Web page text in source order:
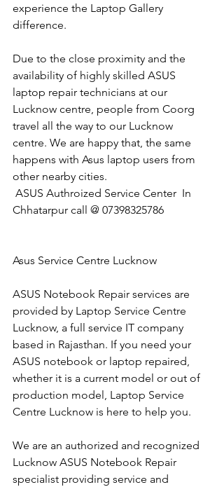
experience the Laptop Gallery
difference.
Due to the close proximity and the
availability of highly skilled ASUS
laptop repair technicians at our
Lucknow centre, people from Coorg
travel all the way to our Lucknow
centre. We are happy that, the same
happens with Asus laptop users from
other nearby cities.
ASUS Authroized Service Center  In
Chhatarpur call @ 07398325786
Asus Service Centre Lucknow
ASUS Notebook Repair services are
provided by Laptop Service Centre
Lucknow, a full service IT company
based in Rajasthan. If you need your
ASUS notebook or laptop repaired,
whether it is a current model or out of
production model, Laptop Service
Centre Lucknow is here to help you.
We are an authorized and recognized
Lucknow ASUS Notebook Repair
specialist providing service and